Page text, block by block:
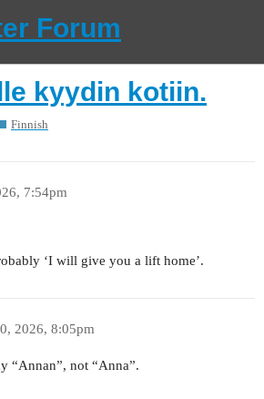
Forum
kyydin kotiin.
Finnish
7:54pm
‘I will give you a lift home’.
2026, 8:05pm
“Annan”, not “Anna”.